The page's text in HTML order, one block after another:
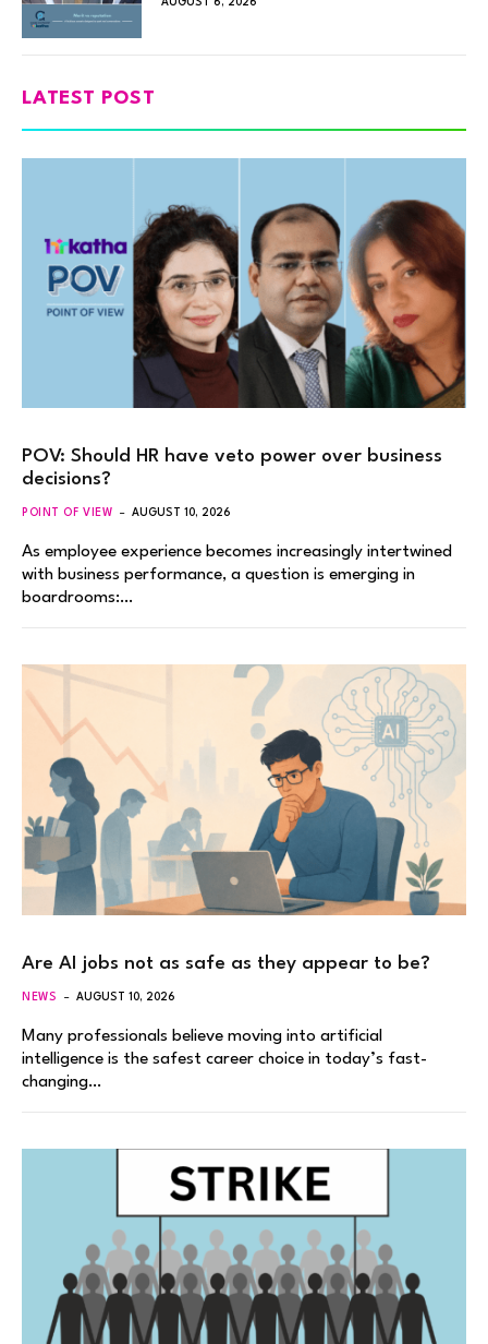
LATEST POST
POV: Should HR have veto power over business
decisions?
POINT OF VIEW AUGUST 10, 2026
As employee experience becomes increasingly intertwined
with business performance, a question is emerging in
boardrooms:…
Are AI jobs not as safe as they appear to be?
NEWS AUGUST 10, 2026
Many professionals believe moving into artificial
intelligence is the safest career choice in today’s fast-
changing…